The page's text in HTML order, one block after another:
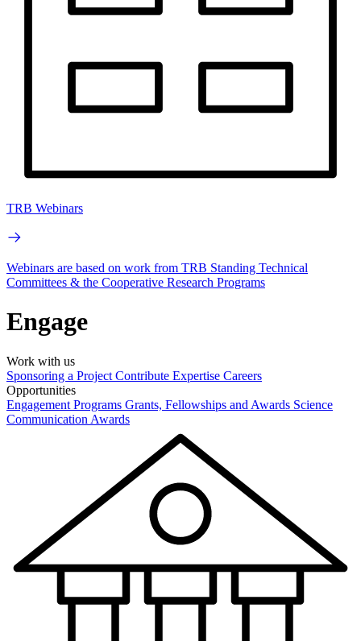
TRB Webinars
Webinars are based on work from TRB Standing Technical
Committees & the Cooperative Research Programs
Engage
Work with us
Sponsoring a Project Contribute Expertise Careers
Opportunities
Engagement Programs Grants, Fellowships and Awards Science
Communication Awards